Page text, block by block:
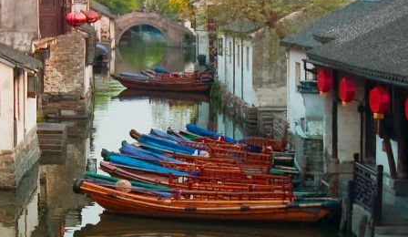
Chengdu
Chongqing
Chaozhou-Shantou
Guilin
Guizhou
Guangzhou
Harbin
Hong Kong
Suzhou
Silk Road
Shanghai
Tibet
Taiwan
Xinjiang
Xiamen
Xi'an
Journeys
Adventures
Escapes
Encounters
Tickets Booking
Free Tours
Closer Moment
Local Finds
Meet our team What others say